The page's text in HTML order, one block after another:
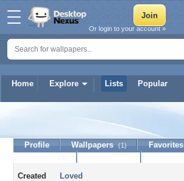
Home Explore Lists Popular
Or login to your account »
gokepage1
Profile Wallpapers (1) Favorites
Created Loved